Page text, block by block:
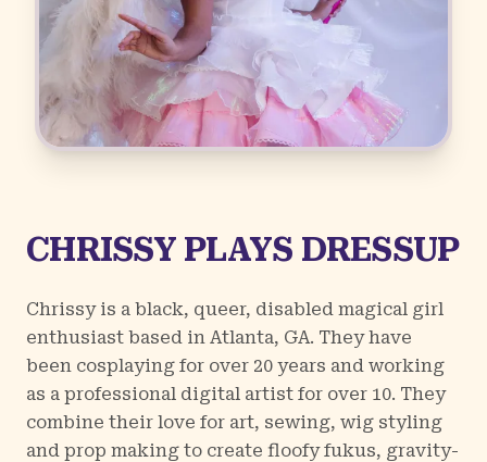
CHRISSY PLAYS DRESSUP
Chrissy is a black, queer, disabled magical girl
enthusiast based in Atlanta, GA. They have
been cosplaying for over 20 years and working
as a professional digital artist for over 10. They
combine their love for art, sewing, wig styling
and prop making to create floofy fukus, gravity-